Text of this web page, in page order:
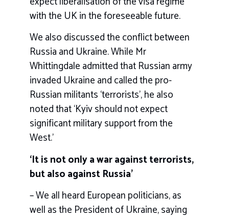
with the UK in the foreseeable future.
We also discussed the conflict between
Russia and Ukraine. While Mr
Whittingdale admitted that Russian army
invaded Ukraine and called the pro-
Russian militants ‘terrorists’, he also
noted that ‘Kyiv should not expect
significant military support from the
West.’
‘It is not only a war against terrorists,
but also against Russia’
– We all heard European politicians, as
well as the President of Ukraine, saying